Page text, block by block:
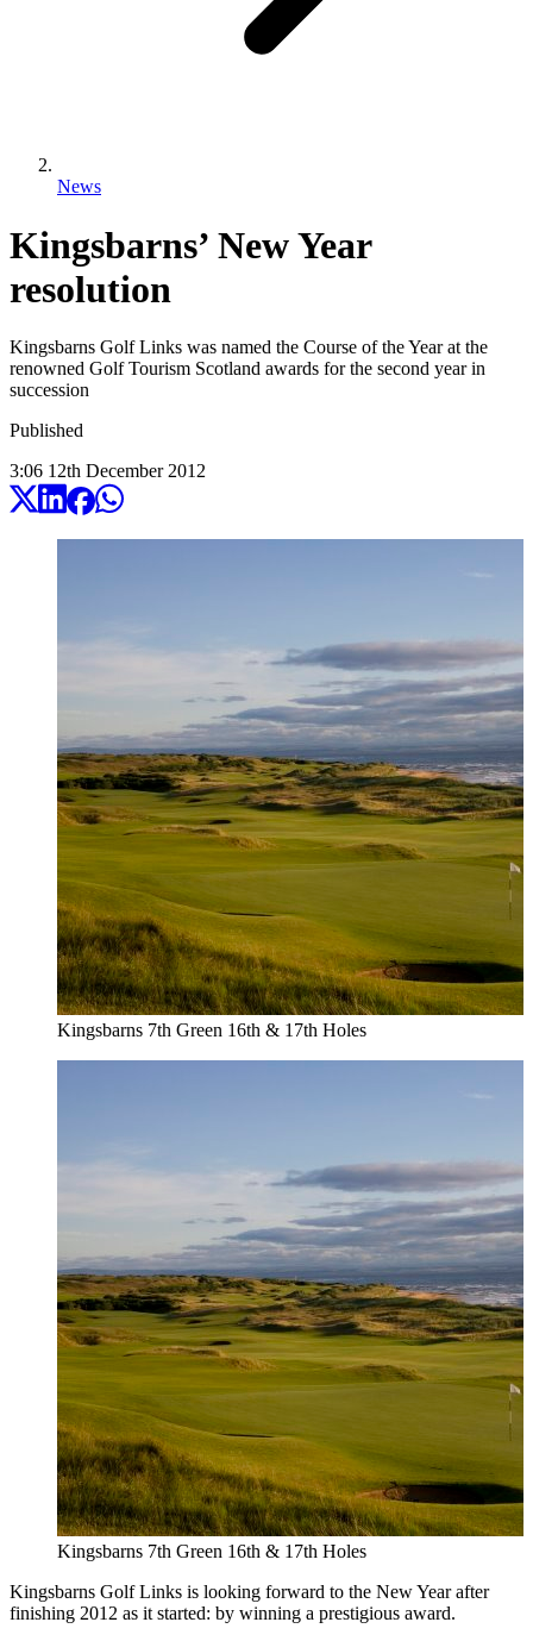
News
Kingsbarns’ New Year
resolution
Kingsbarns Golf Links was named the Course of the Year at the
renowned Golf Tourism Scotland awards for the second year in
succession
Published
3:06 12th December 2012
Kingsbarns 7th Green 16th & 17th Holes
Kingsbarns 7th Green 16th & 17th Holes
Kingsbarns Golf Links is looking forward to the New Year after
finishing 2012 as it started: by winning a prestigious award.